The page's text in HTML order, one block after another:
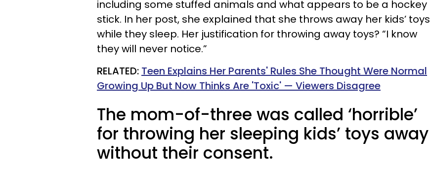
including some stuffed animals and what appears to be a hockey
stick. In her post, she explained that she throws away her kids’ toys
while they sleep. Her justification for throwing away toys? “I know
they will never notice.”
RELATED: Teen Explains Her Parents' Rules She Thought Were Normal
Growing Up But Now Thinks Are 'Toxic' — Viewers Disagree
The mom-of-three was called ‘horrible’
for throwing her sleeping kids’ toys away
without their consent.